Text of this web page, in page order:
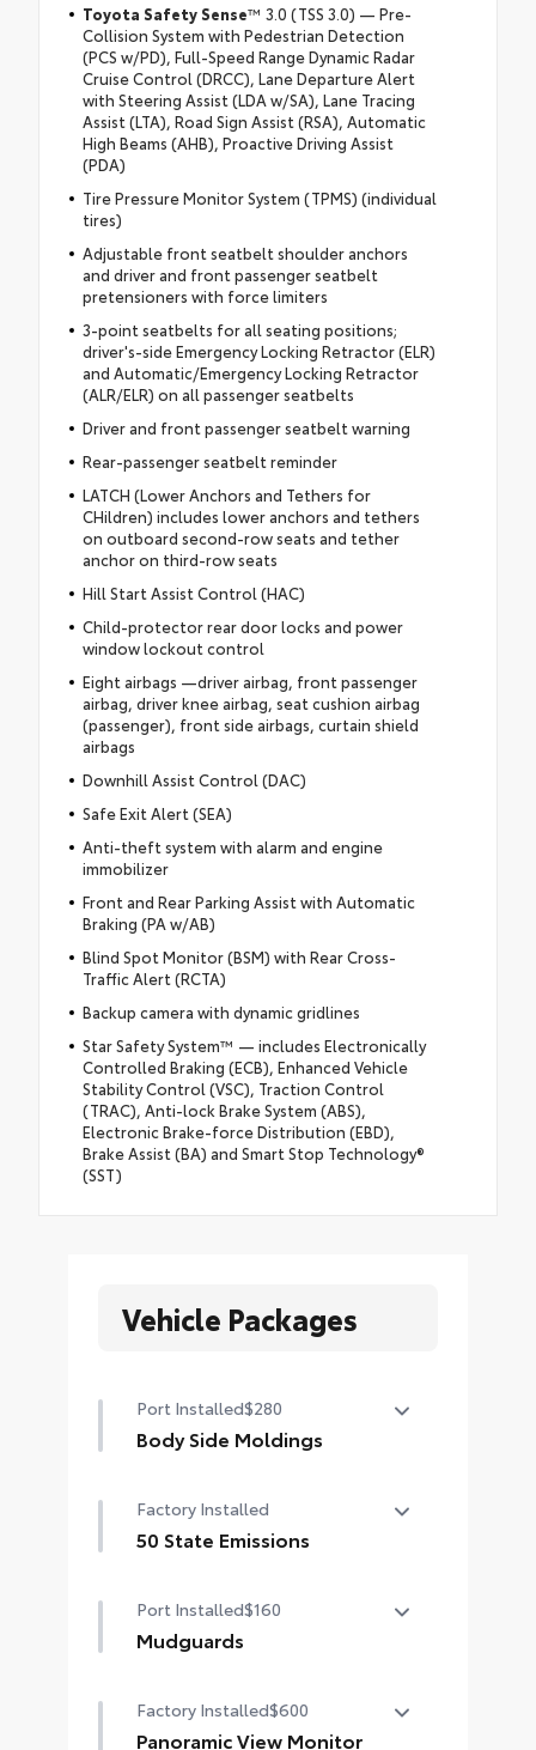
Toyota Safety Sense™ 3.0 (TSS 3.0) — Pre-
Collision System with Pedestrian Detection
(PCS w/PD), Full-Speed Range Dynamic Radar
Cruise Control (DRCC), Lane Departure Alert
with Steering Assist (LDA w/SA), Lane Tracing
Assist (LTA), Road Sign Assist (RSA), Automatic
High Beams (AHB), Proactive Driving Assist
(PDA)
Tire Pressure Monitor System (TPMS) (individual
tires)
Adjustable front seatbelt shoulder anchors
and driver and front passenger seatbelt
pretensioners with force limiters
3-point seatbelts for all seating positions;
driver's-side Emergency Locking Retractor (ELR)
and Automatic/Emergency Locking Retractor
(ALR/ELR) on all passenger seatbelts
Driver and front passenger seatbelt warning
Rear-passenger seatbelt reminder
LATCH (Lower Anchors and Tethers for
CHildren) includes lower anchors and tethers
on outboard second-row seats and tether
anchor on third-row seats
Hill Start Assist Control (HAC)
Child-protector rear door locks and power
window lockout control
Eight airbags —driver airbag, front passenger
airbag, driver knee airbag, seat cushion airbag
(passenger), front side airbags, curtain shield
airbags
Downhill Assist Control (DAC)
Safe Exit Alert (SEA)
Anti-theft system with alarm and engine
immobilizer
Front and Rear Parking Assist with Automatic
Braking (PA w/AB)
Blind Spot Monitor (BSM) with Rear Cross-
Traffic Alert (RCTA)
Backup camera with dynamic gridlines
Star Safety System™ — includes Electronically
Controlled Braking (ECB), Enhanced Vehicle
Stability Control (VSC), Traction Control
(TRAC), Anti-lock Brake System (ABS),
Electronic Brake-force Distribution (EBD),
Brake Assist (BA) and Smart Stop Technology®
(SST)
Vehicle Packages
Port Installed$280
Body Side Moldings
against careless door swings and
other parking lot mishaps while
paint finish
Factory Installed
50 State Emissions
Port Installed$160
Mudguards
road debris and the damage it
causes.
Factory Installed$600
Panoramic View Monitor